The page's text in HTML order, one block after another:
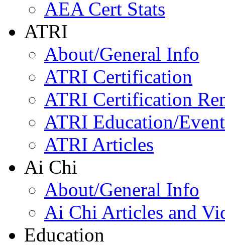
AEA Cert Stats
ATRI
About/General Info
ATRI Certification
ATRI Certification
ATRI Education/
ATRI Articles
Ai Chi
About/General Info
Ai Chi Articles and
Education